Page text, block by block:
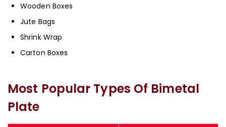
Wooden Boxes
Jute Bags
Shrink Wrap
Carton Boxes
Most Popular Types Of Bimetal
Plate